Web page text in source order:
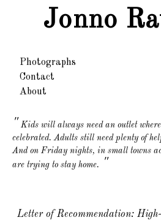
Jonno
Photographs
Contact
About
Kids will always need an outlet
celebrated. Adults still need plenty of
And on Friday nights, in small towns
are trying to stay home.
"
Letter of Recommendation: